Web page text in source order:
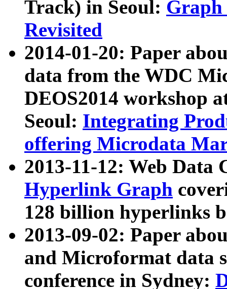
Track) in Seoul: Graph
Revisited
2014-01-20: Paper
data from the WDC
DEOS2014 workshop
Seoul: Integrating
offering Microdata
2013-11-12: Web Data
Hyperlink Graph
128 billion hyperlinks
2013-09-02: Paper
and Microformat data
conference in Sydney: